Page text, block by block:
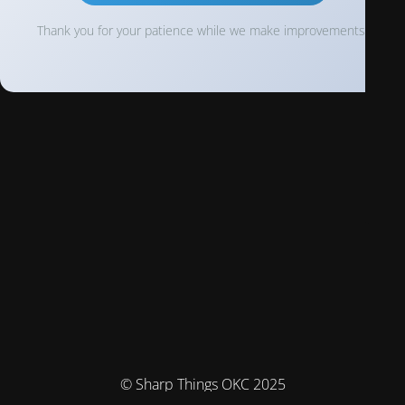
Thank you for your patience while we make improvements!
© Sharp Things OKC 2025